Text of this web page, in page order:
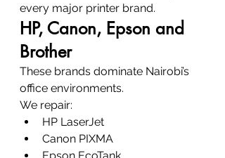
every major printer brand.
HP, Canon, Epson and
Brother
These brands dominate Nairobi’s
office environments.
We repair:
HP LaserJet
Canon PIXMA